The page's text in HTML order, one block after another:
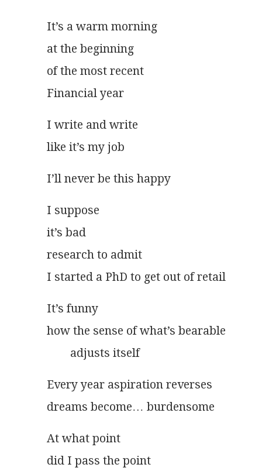
It’s a warm morning
at the beginning
of the most recent
Financial year
I write and write
like it’s my job
I’ll never be this happy
I suppose
it’s bad
research to admit
I started a PhD to get out of retail
It’s funny
how the sense of what’s bearable
        adjusts itself
Every year aspiration reverses
dreams become… burdensome
At what point
did I pass the point